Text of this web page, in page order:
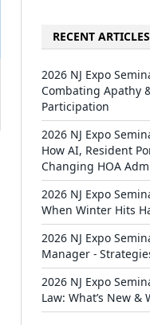
RECENT ARTICLES
2026 NJ Expo
Combating Apathy
Participation
2026 NJ Expo
How AI, Resident
Changing HOA
2026 NJ Expo
When Winter Hits
2026 NJ Expo
Manager -
2026 NJ Expo
Law: What’s New &